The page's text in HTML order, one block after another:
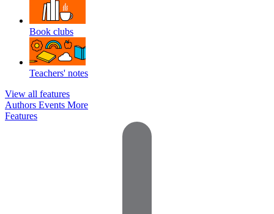
Book clubs
Teachers' notes
View all features
Authors Events More
Features